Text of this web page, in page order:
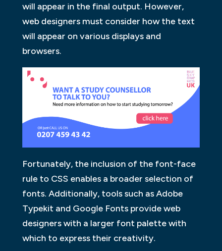
will appear in the final output. However,
web designers must consider how the text
will appear on various displays and
browsers.
Fortunately, the inclusion of the font-face
rule to CSS enables a broader selection of
fonts. Additionally, tools such as Adobe
Typekit and Google Fonts provide web
designers with a larger font palette with
which to express their creativity.